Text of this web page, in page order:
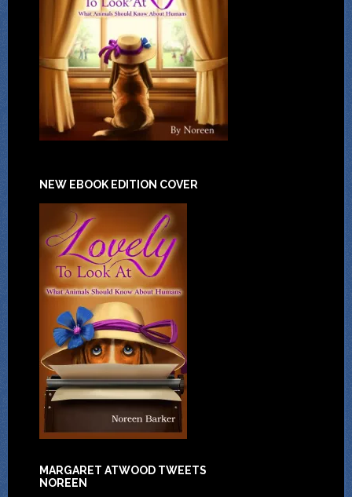
NEW EBOOK EDITION COVER
MARGARET ATWOOD TWEETS
NOREEN